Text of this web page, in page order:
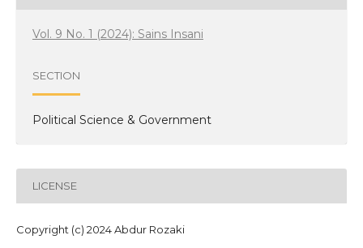
Vol. 9 No. 1 (2024): Sains Insani
SECTION
Political Science & Government
LICENSE
Copyright (c) 2024 Abdur Rozaki